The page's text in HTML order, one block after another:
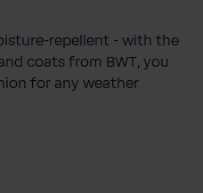
repellent - with the
coats from BWT, you
for any weather